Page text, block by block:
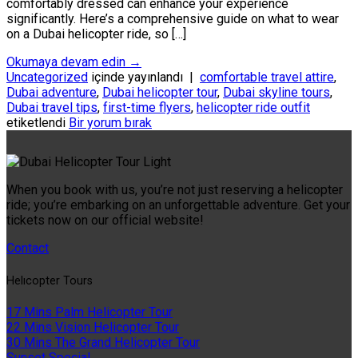
comfortably dressed can enhance your experience
significantly. Here’s a comprehensive guide on what to wear
on a Dubai helicopter ride, so […]
Okumaya devam edin →
Uncategorized içinde yayınlandı | comfortable travel attire,
Dubai adventure, Dubai helicopter tour, Dubai skyline tours,
Dubai travel tips, first-time flyers, helicopter ride outfit
etiketlendi Bir yorum bırak
When you book with us, you’re not just reserving a helicopter
ride; you’re embarking on an unforgettable adventure. Get your
tickets now on our official website!
Contact
Helıcopter Tours
17 Mins Palm Helicopter Tour
22 Mins Vision Helicopter Tour
30 Mins The Grand Helicopter Tour